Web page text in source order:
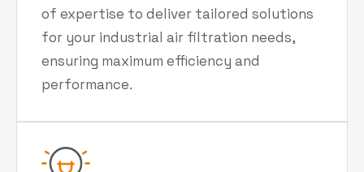
of expertise to deliver tailored solutions
for your industrial air filtration needs,
ensuring maximum efficiency and
performance.